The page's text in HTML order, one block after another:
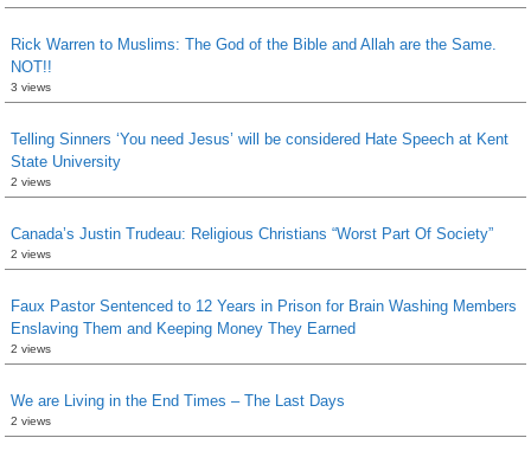
Rick Warren to Muslims: The God of the Bible and Allah are the Same.
NOT!!
3 views
Telling Sinners ‘You need Jesus’ will be considered Hate Speech at Kent
State University
2 views
Canada’s Justin Trudeau: Religious Christians “Worst Part Of Society”
2 views
Faux Pastor Sentenced to 12 Years in Prison for Brain Washing Members
Enslaving Them and Keeping Money They Earned
2 views
We are Living in the End Times – The Last Days
2 views